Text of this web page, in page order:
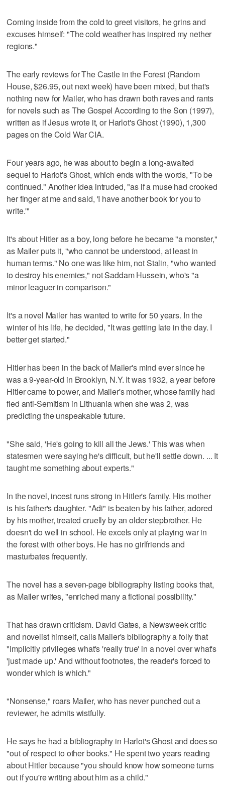
Coming inside from the cold to greet visitors, he grins and
excuses himself: "The cold weather has inspired my nether
regions."
The early reviews for The Castle in the Forest (Random
House, $26.95, out next week) have been mixed, but that's
nothing new for Mailer, who has drawn both raves and rants
for novels such as The Gospel According to the Son (1997),
written as if Jesus wrote it, or Harlot's Ghost (1990), 1,300
pages on the Cold War CIA.
Four years ago, he was about to begin a long-awaited
sequel to Harlot's Ghost, which ends with the words, "To be
continued." Another idea intruded, "as if a muse had crooked
her finger at me and said, 'I have another book for you to
write.'"
It's about Hitler as a boy, long before he became "a monster,"
as Mailer puts it, "who cannot be understood, at least in
human terms." No one was like him, not Stalin, "who wanted
to destroy his enemies," not Saddam Hussein, who's "a
minor leaguer in comparison."
It's a novel Mailer has wanted to write for 50 years. In the
winter of his life, he decided, "It was getting late in the day. I
better get started."
Hitler has been in the back of Mailer's mind ever since he
was a 9-year-old in Brooklyn, N.Y. It was 1932, a year before
Hitler came to power, and Mailer's mother, whose family had
fled anti-Semitism in Lithuania when she was 2, was
predicting the unspeakable future.
"She said, 'He's going to kill all the Jews.' This was when
statesmen were saying he's difficult, but he'll settle down. ... It
taught me something about experts."
In the novel, incest runs strong in Hitler's family. His mother
is his father's daughter. "Adi" is beaten by his father, adored
by his mother, treated cruelly by an older stepbrother. He
doesn't do well in school. He excels only at playing war in
the forest with other boys. He has no girlfriends and
masturbates frequently.
The novel has a seven-page bibliography listing books that,
as Mailer writes, "enriched many a fictional possibility."
That has drawn criticism. David Gates, a Newsweek critic
and novelist himself, calls Mailer's bibliography a folly that
"implicitly privileges what's 'really true' in a novel over what's
'just made up.' And without footnotes, the reader's forced to
wonder which is which."
"Nonsense," roars Mailer, who has never punched out a
reviewer, he admits wistfully.
He says he had a bibliography in Harlot's Ghost and does so
"out of respect to other books." He spent two years reading
about Hitler because "you should know how someone turns
out if you're writing about him as a child."